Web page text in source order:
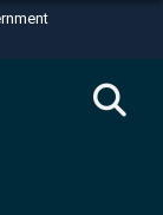
U.S.
in the United